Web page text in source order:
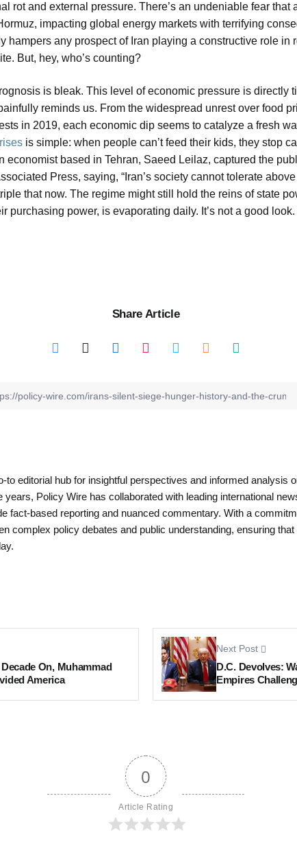
rot and external pressure. There’s an undeniable fear that
impacting global energy markets with terrifying
hampers any prospect of Iran playing a constructive role
But, hey, who’s counting?
is bleak. This level of economic pressure is directly
reminds us. From the widespread unrest over food
in 2019, each economic dip seems to catalyze a fresh
is simple: when people can’t feed their kids, they stop
economist based in Tehran, Saeed Leilaz, captured the
Press, saying, “Iran’s society cannot tolerate
that now. The regime might still hold the reins of state
purchasing power, is evaporating daily. It’s not a good
Share Article
to editorial hub for insightful perspectives and informed analysis
years, Policy Wire has collaborated with leading international
fact-based reporting and nuanced commentary. With a
complex policy debates and public understanding, ensuring
On, Muhammad
America
Next Post
D.C. Devolves:
Empires
0
Article Rating